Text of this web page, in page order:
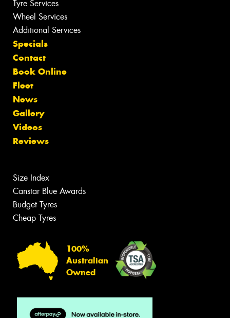
Tyre Services
Wheel Services
Additional Services
Specials
Contact
Book Online
Fleet
News
Gallery
Videos
Reviews
Size Index
Canstar Blue Awards
Budget Tyres
Cheap Tyres
100%
Australian
Owned